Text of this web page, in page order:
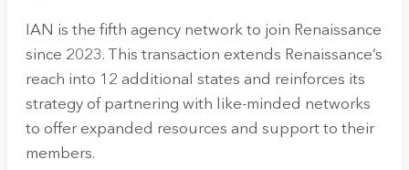
IAN is the fifth agency network to join Renaissance
since 2023. This transaction extends Renaissance’s
reach into 12 additional states and reinforces its
strategy of partnering with like-minded networks
to offer expanded resources and support to their
members.